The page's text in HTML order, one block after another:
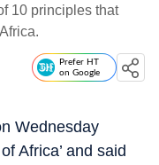
10 principles that
Prefer HT
on Google
Wednesday
Africa’ and said